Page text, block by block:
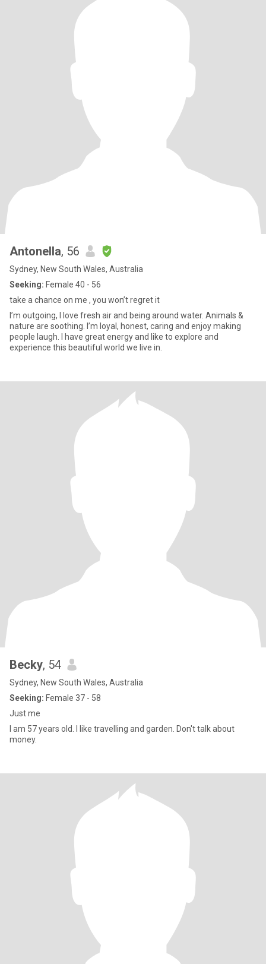
Antonella, 56
Sydney, New South Wales, Australia
Seeking: Female 40 - 56
take a chance on me , you won’t regret it
I’m outgoing, I love fresh air and being around water. Animals &
nature are soothing. I’m loyal, honest, caring and enjoy making
people laugh. I have great energy and like to explore and
experience this beautiful world we live in.
Becky, 54
Sydney, New South Wales, Australia
Seeking: Female 37 - 58
Just me
I am 57 years old. I like travelling and garden. Don't talk about
money.